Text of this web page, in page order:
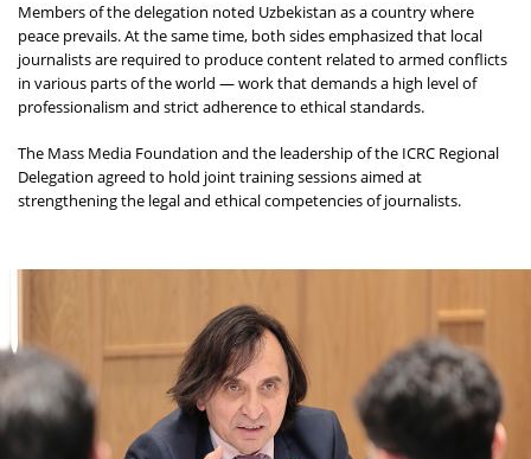
Members of the delegation noted Uzbekistan as a country where
peace prevails. At the same time, both sides emphasized that local
journalists are required to produce content related to armed conflicts
in various parts of the world — work that demands a high level of
professionalism and strict adherence to ethical standards.
The Mass Media Foundation and the leadership of the ICRC Regional
Delegation agreed to hold joint training sessions aimed at
strengthening the legal and ethical competencies of journalists.